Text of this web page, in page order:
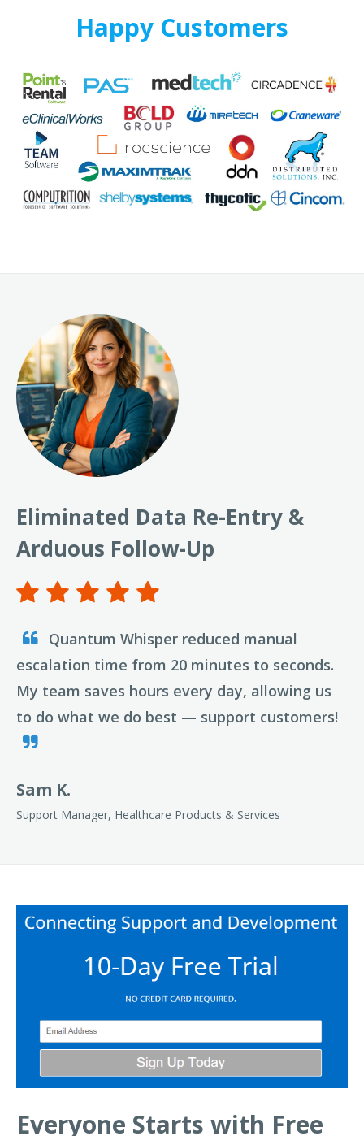
Happy Customers
Eliminated Data Re-Entry &
Arduous Follow-Up
Quantum Whisper reduced manual
escalation time from 20 minutes to seconds.
My team saves hours every day, allowing us
to do what we do best — support customers!
Sam K.
Support Manager, Healthcare Products & Services
Everyone Starts with Free